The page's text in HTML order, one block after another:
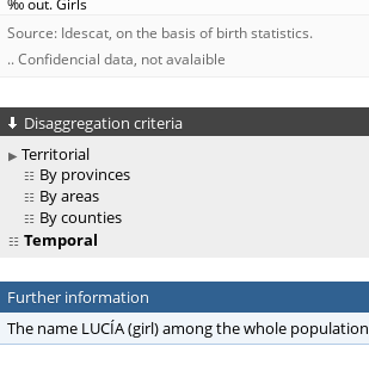
Source: Idescat, on the basis of birth statistics.
.. Confidencial data, not avalaible
Disaggregation criteria
Territorial
By provinces
By areas
By counties
Temporal
Further information
The name LUCÍA (girl) among the whole population